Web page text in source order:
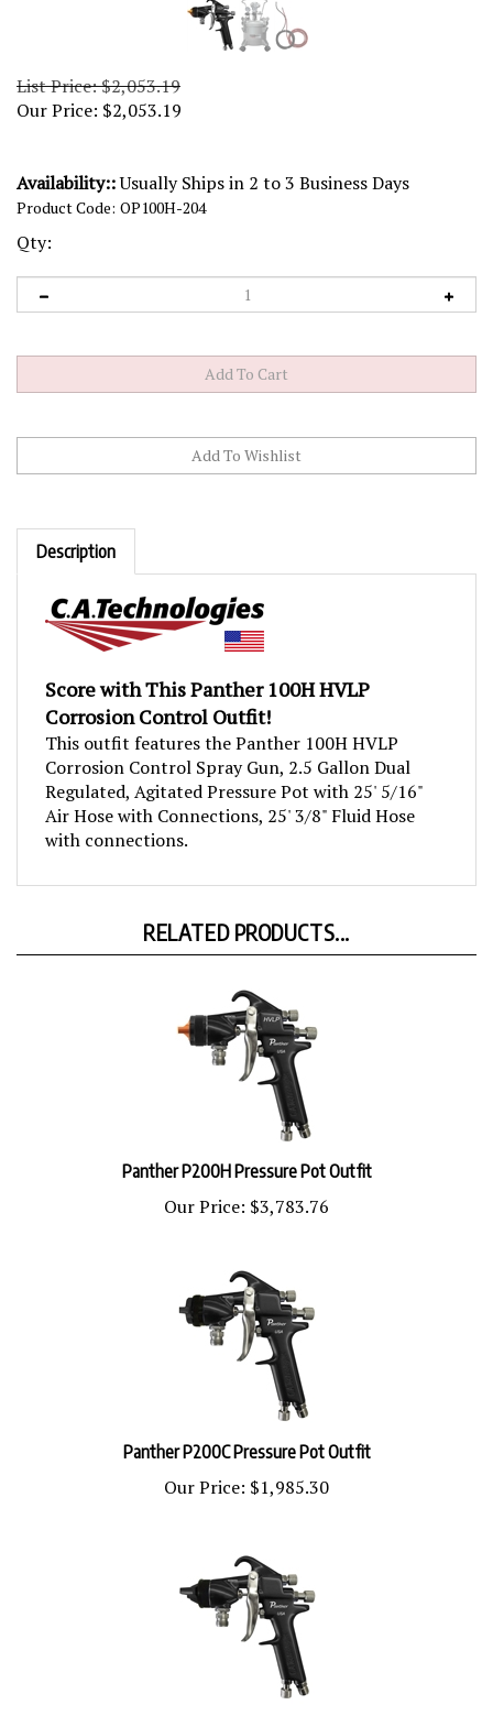
List Price: $2,053.19
Our Price: $2,053.19
Availability::Usually Ships in 2 to 3 Business Days
Product Code: OP100H-204
Qty:
Description
Corrosion Control Outfit!
This outfit features the Panther 100H HVLP
Corrosion Control Spray Gun, 2.5 Gallon Dual
Regulated, Agitated Pressure Pot with 25' 5/16"
Air Hose with Connections, 25' 3/8" Fluid Hose
with connections.
Our Price:$3,783.76
Our Price:$1,985.30